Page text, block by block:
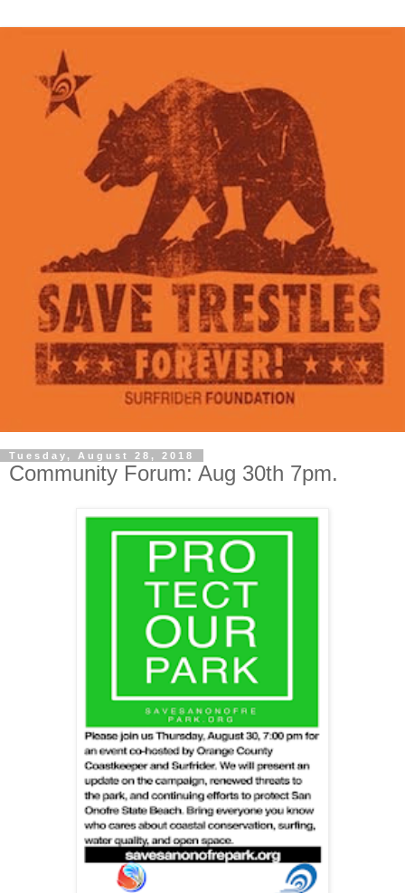
Tuesday, August 28, 2018
Community Forum: Aug 30th 7pm.